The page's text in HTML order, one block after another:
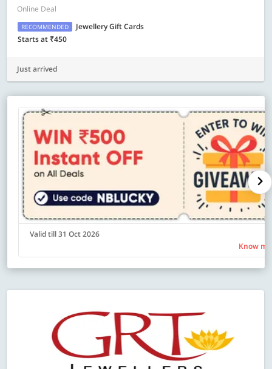
Online Deal
RECOMMENDED
Jewellery Gift Cards
Starts at ₹450
Just arrived
Valid till 31 Oct 2026
Know